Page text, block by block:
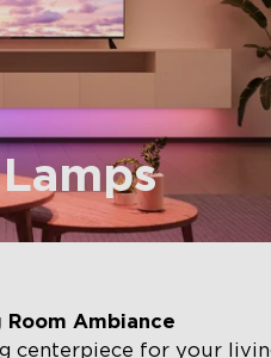
Room Ambiance
centerpiece for your